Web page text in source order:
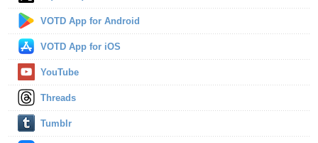
VOTD App for Android
VOTD App for iOS
YouTube
Threads
Tumblr